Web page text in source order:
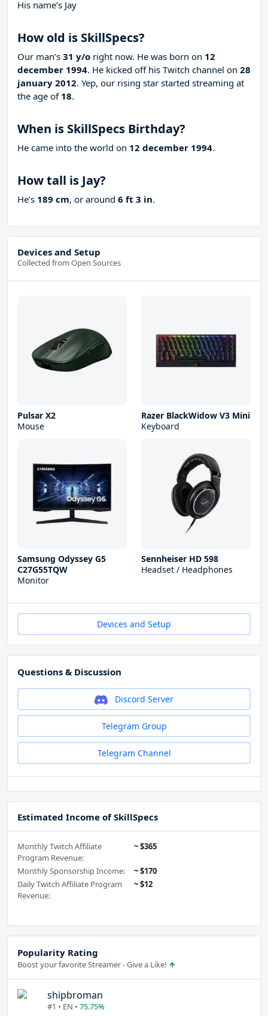
His name’s Jay
How old is SkillSpecs?
Our man’s 31 y/o right now. He was born on 12
december 1994. He kicked off his Twitch channel on 28
january 2012. Yep, our rising star started streaming at
the age of 18.
When is SkillSpecs Birthday?
He came into the world on 12 december 1994.
How tall is Jay?
He’s 189 cm, or around 6 ft 3 in.
Devices and Setup
Collected from Open Sources
Pulsar X2
Mouse
Razer BlackWidow V3 Mini
Keyboard
Samsung Odyssey G5
C27G55TQW
Monitor
Sennheiser HD 598
Headset / Headphones
Devices and Setup
Questions & Discussion
Discord Server
Telegram Group
Telegram Channel
Estimated Income of SkillSpecs
Monthly Twitch Affiliate
Program Revenue:
~ $365
Monthly Sponsorship Income:
~ $170
Daily Twitch Affiliate Program
Revenue:
~ $12
Popularity Rating
Boost your favorite Streamer - Give a Like!
shipbroman
#1 • EN • 75.75%